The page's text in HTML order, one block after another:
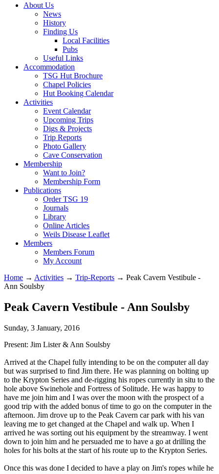
About Us
News
History
Finding Us
Local Facilities
Pubs
Useful Links
Accommodation
TSG Hut Brochure
Chapel Policies
Hut Booking Calendar
Activities
Event Calendar
Upcoming Trips
Digs & Projects
Trip Reports
Photo Gallery
Cave Conservation
Membership
Want to Join?
Membership Form
Publications
Order TSG 19
Journals
Library
Online Articles
Weils Disease Leaflet
Members
Members Forum
My Account
Home → Activities → Trip-Reports → Peak Cavern Vestibule -
Ann Soulsby
Peak Cavern Vestibule - Ann Soulsby
Sunday, 3 January, 2016
Present: Jim Lister & Ann Soulsby
Arrived at the Chapel fully intending to be on the computer all day
but was surprised to find Jim there. He was planning on bolting up
to the Krypton Series and de-rigging his ropes currently in situ to the
hole above Swinehole and Fortress of Solitude. He was happy to
have me join him and I was over the moon with the prospect of a
good trip with the added bonus of time to go on the computer in the
afternoon. Jim drove up to the Peak Cavern car park with his van
leaving me to get changed at the Chapel and walk up. When I
arrived he was sorting out his equipment by the streamway. I went
down to join him and he persuaded me to have a go at drilling the
holes for his bolts at the start of his route up to the Krypton Series.
Once this was done I decided to have a play on Jim's ropes while he